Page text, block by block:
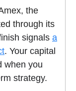
the
through its
signals a
. Your capital
when you
strategy.